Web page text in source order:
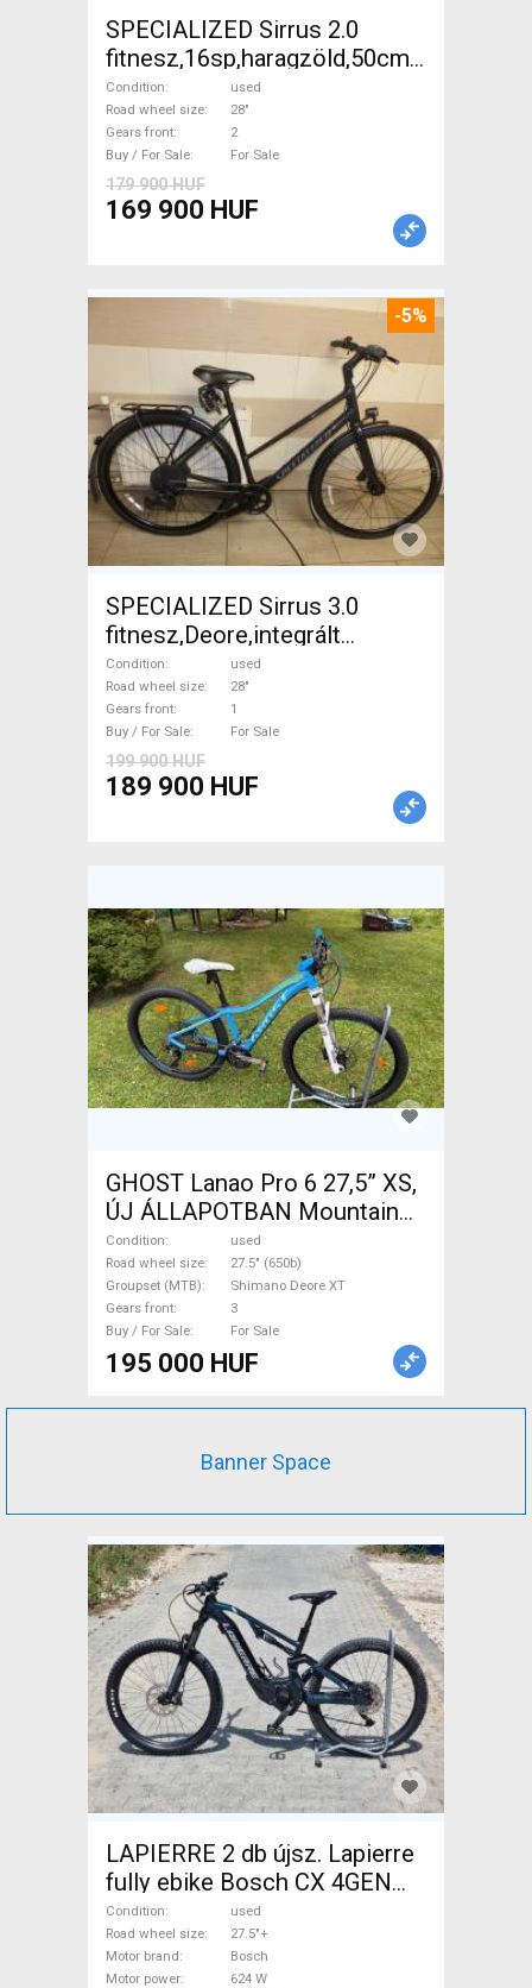
SPECIALIZED Sirrus 2.0
fitnesz,16sp,haragzöld,50cm,újszerű
Trekking/cross disc brake
used For Sale
Condition
used
Road wheel size
28"
Gears front
2
Buy / For Sale
For Sale
179 900 HUF
169 900 HUF
-5%
SPECIALIZED Sirrus 3.0
fitnesz,Deore,integrált
hajtás,11sp Trekking/cross
disc brake used For Sale
Condition
used
Road wheel size
28"
Gears front
1
Buy / For Sale
For Sale
199 900 HUF
189 900 HUF
GHOST Lanao Pro 6 27,5” XS,
ÚJ ÁLLAPOTBAN Mountain
Bike 27.5" (650b) rigid
Shimano Deore XT used For
Sale
Condition
used
Road wheel size
27.5" (650b)
Groupset (MTB)
Shimano Deore XT
Gears front
3
Buy / For Sale
For Sale
195 000 HUF
Banner Space
LAPIERRE 2 db újsz. Lapierre
fully ebike Bosch CX 4GEN
85nm Electric Mountain Bike
27.5"+ dual suspension Bosch
Shimano Deore used For Sale
Condition
used
Road wheel size
27.5"+
Motor brand
Bosch
Motor power
624 W